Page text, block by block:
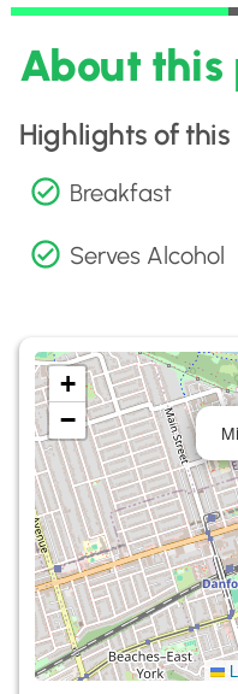
About this
Highlights of
Breakfast
Serves Alcohol
+
−